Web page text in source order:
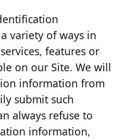
variety of ways in
features or
on our Site. We will
information from
submit such
always refuse to
information,